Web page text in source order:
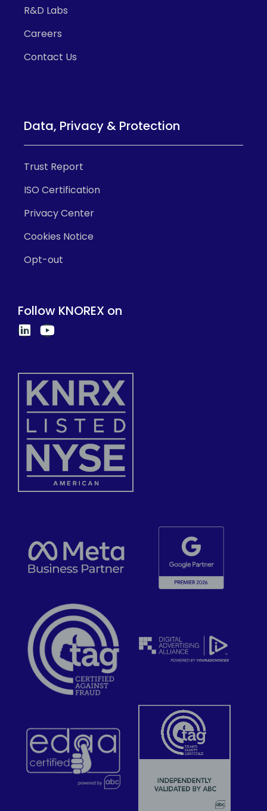
R&D Labs
Careers
Contact Us
Data, Privacy & Protection
Trust Report
ISO Certification
Privacy Center
Cookies Notice
Opt-out
Follow KNOREX on